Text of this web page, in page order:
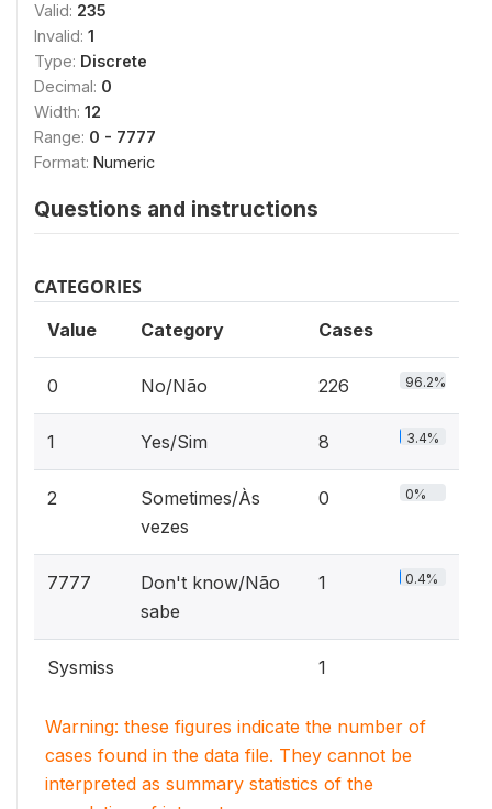
Valid: 235
Invalid: 1
Type: Discrete
Decimal: 0
Width: 12
Range: 0 - 7777
Format: Numeric
Questions and instructions
CATEGORIES
Value Category Cases
0 No/Não 226 96.2%
1 Yes/Sim 8 3.4%
2
Sometimes/Às
vezes
0 0%
7777
Don't know/Não
sabe
1 0.4%
Sysmiss 1
Warning: these figures indicate the number of
cases found in the data file. They cannot be
interpreted as summary statistics of the